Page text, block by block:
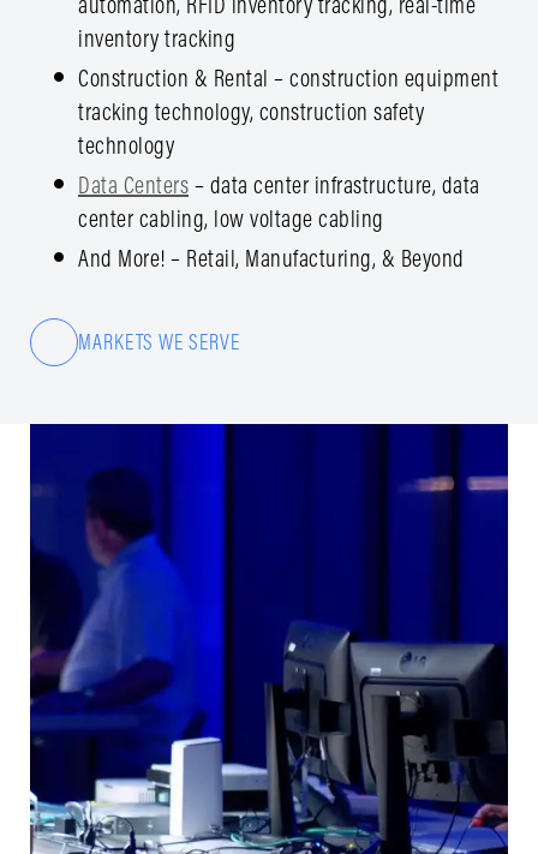
inventory tracking
Construction & Rental – construction equipment
tracking technology, construction safety
technology
Data Centers – data center infrastructure, data
center cabling, low voltage cabling
And More! – Retail, Manufacturing, & Beyond
MARKETS WE SERVE